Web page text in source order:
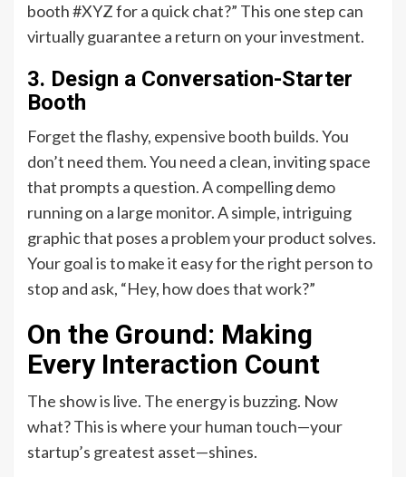
booth #XYZ for a quick chat?” This one step can
virtually guarantee a return on your investment.
3. Design a Conversation-Starter
Booth
Forget the flashy, expensive booth builds. You
don’t need them. You need a clean, inviting space
that prompts a question. A compelling demo
running on a large monitor. A simple, intriguing
graphic that poses a problem your product solves.
Your goal is to make it easy for the right person to
stop and ask, “Hey, how does that work?”
On the Ground: Making
Every Interaction Count
The show is live. The energy is buzzing. Now
what? This is where your human touch—your
startup’s greatest asset—shines.